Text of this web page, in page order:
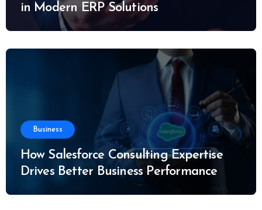
in Modern ERP Solutions
Business
How Salesforce Consulting Expertise
Drives Better Business Performance